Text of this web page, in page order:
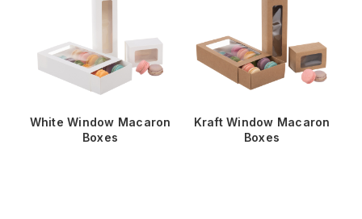
White Window Macaron
Boxes
Kraft Window Macaron
Boxes